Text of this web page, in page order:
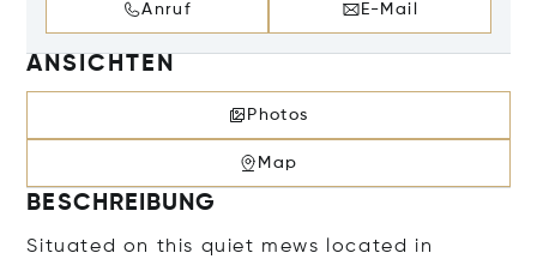
Anruf E-Mail
ANSICHTEN
Photos
Map
BESCHREIBUNG
Situated on this quiet mews located in